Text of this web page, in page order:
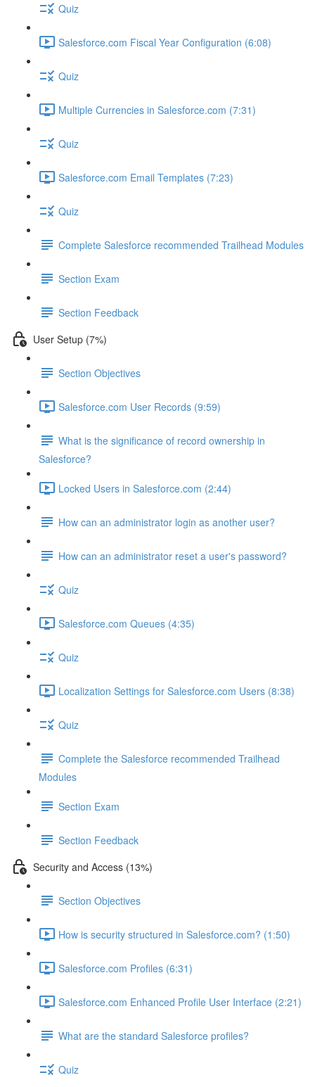
Quiz
Salesforce.com Fiscal Year Configuration (6:08)
Quiz
Multiple Currencies in Salesforce.com (7:31)
Quiz
Salesforce.com Email Templates (7:23)
Quiz
Complete Salesforce recommended Trailhead Modules
Section Exam
Section Feedback
User Setup (7%)
Section Objectives
Salesforce.com User Records (9:59)
What is the significance of record ownership in
Salesforce?
Locked Users in Salesforce.com (2:44)
How can an administrator login as another user?
How can an administrator reset a user's password?
Quiz
Salesforce.com Queues (4:35)
Quiz
Localization Settings for Salesforce.com Users (8:38)
Quiz
Complete the Salesforce recommended Trailhead
Modules
Section Exam
Section Feedback
Security and Access (13%)
Section Objectives
How is security structured in Salesforce.com? (1:50)
Salesforce.com Profiles (6:31)
Salesforce.com Enhanced Profile User Interface (2:21)
What are the standard Salesforce profiles?
Quiz